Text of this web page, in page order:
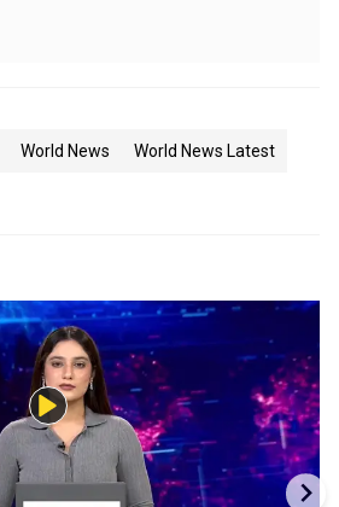
World News World News Latest